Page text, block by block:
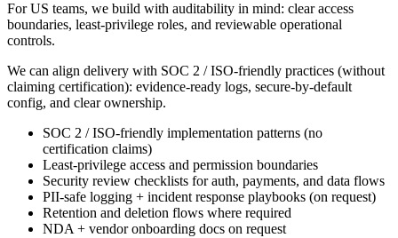
For US teams, we build with auditability in mind: clear access
boundaries, least-privilege roles, and reviewable operational
controls.
We can align delivery with SOC 2 / ISO-friendly practices (without
claiming certification): evidence-ready logs, secure-by-default
config, and clear ownership.
SOC 2 / ISO-friendly implementation patterns (no
certification claims)
Least-privilege access and permission boundaries
Security review checklists for auth, payments, and data flows
PII-safe logging + incident response playbooks (on request)
Retention and deletion flows where required
NDA + vendor onboarding docs on request